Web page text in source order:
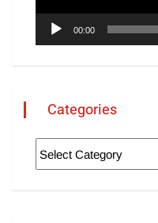
00:00
Categories